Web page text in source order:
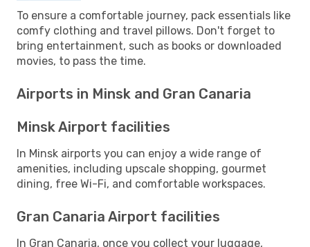
To ensure a comfortable journey, pack essentials like
comfy clothing and travel pillows. Don't forget to
bring entertainment, such as books or downloaded
movies, to pass the time.
Airports in Minsk and Gran Canaria
Minsk Airport facilities
In Minsk airports you can enjoy a wide range of
amenities, including upscale shopping, gourmet
dining, free Wi-Fi, and comfortable workspaces.
Gran Canaria Airport facilities
In Gran Canaria, once you collect your luggage,